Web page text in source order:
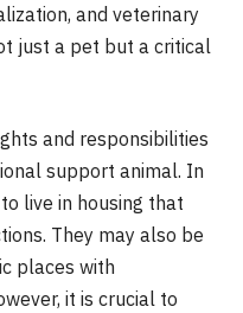
and veterinary
just a pet but a critical
and responsibilities
support animal. In
live in housing that
They may also be
places with
it is crucial to